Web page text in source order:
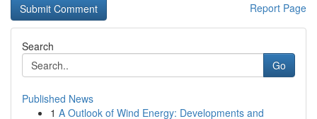
Report Page
Search
Go
Published News
1 A Outlook of Wind Energy: Developments and